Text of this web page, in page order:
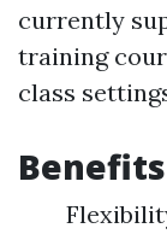
currently
training
class